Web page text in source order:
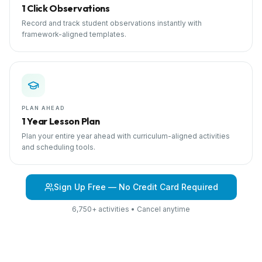
1 Click Observations
Record and track student observations instantly with
framework-aligned templates.
PLAN AHEAD
1 Year Lesson Plan
Plan your entire year ahead with curriculum-aligned activities
and scheduling tools.
Sign Up Free — No Credit Card Required
6,750+ activities • Cancel anytime